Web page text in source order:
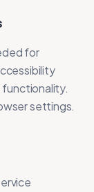
for
functionality.
settings.